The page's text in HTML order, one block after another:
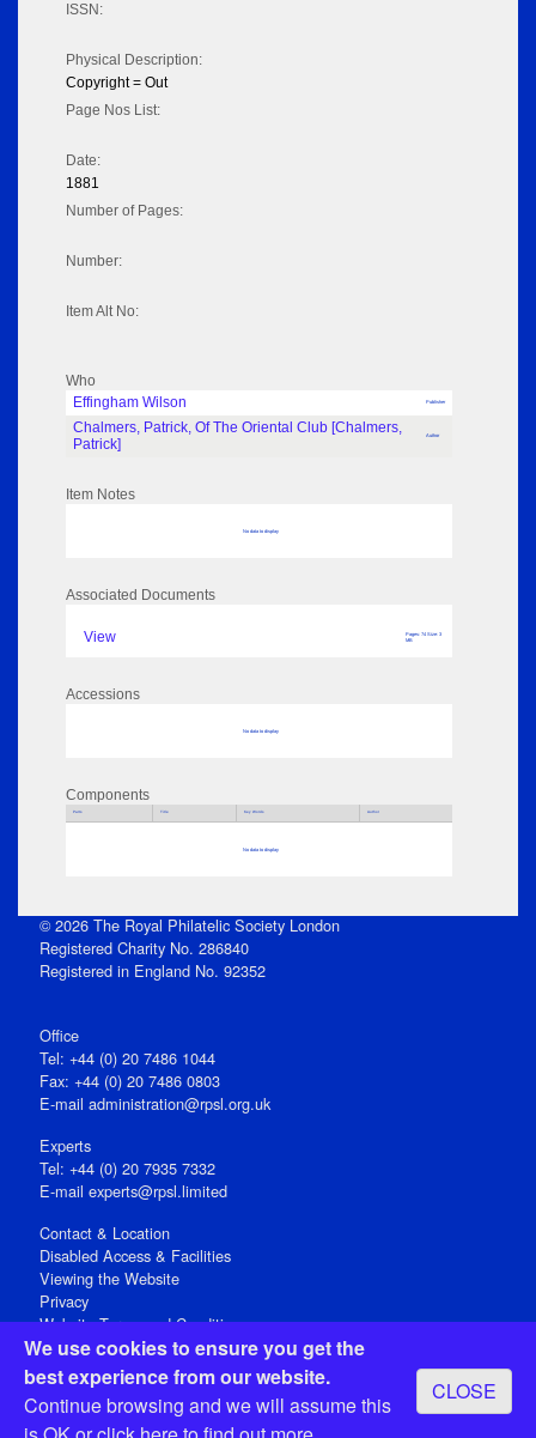
We use cookies to ensure you get the
best experience from our website.
Continue browsing and we will assume this
CLOSE
ISSN:
Physical Description:
Copyright = Out
Page Nos List:
Date:
1881
Number of Pages:
Number:
Item Alt No:
Who
Effingham Wilson
Publisher
Chalmers, Patrick, Of The Oriental Club [Chalmers,
Patrick]
Author
Item Notes
No data to display
Associated Documents
View
Pages: 74 Size: 3
MB
Accessions
No data to display
Components
Parts Title Key Words Author
No data to display
© 2026 The Royal Philatelic Society London
Registered Charity No. 286840
Registered in England No. 92352
Office
Tel: +44 (0) 20 7486 1044
Fax: +44 (0) 20 7486 0803
E‑mail administration@rpsl.org.uk
Experts
Tel: +44 (0) 20 7935 7332
E-mail experts@rpsl.limited
Contact & Location
Disabled Access & Facilities
Viewing the Website
Privacy
Website Terms and Conditions
Social Media
Registered Office: 15 Abchurch Lane, London EC4N 7BW, UK
Open 9-30am-5pm Monday - Friday